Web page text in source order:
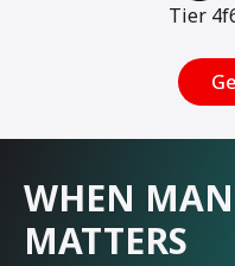
Tier 4f
WHEN
MATTERS